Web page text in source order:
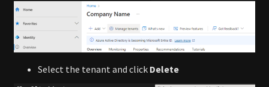
Select the tenant and click Delete